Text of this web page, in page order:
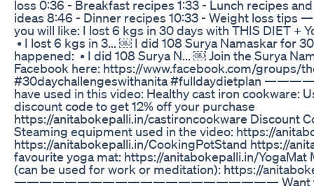
loss 0:36 - Breakfast recipes 1:33 - Lunch recipes
ideas 8:46 - Dinner recipes 10:33 - Weight
you will like: I lost 6 kgs in 30 days with THIS DIET +
• I lost 6 kgs in 3... ￼ I did 108 Surya Namaskar for 30
happened: • I did 108 Surya N... ￼ Join the Surya
Facebook here: https://www.facebook.com/groups/
#30daychallengeswithanita #fulldaydietplan
have used in this video: Healthy cast iron cookware:
discount code to get 12% off your purchase
https://anitabokepalli.in/castironcookware Discount
Steaming equipment used in the video: https://
https://anitabokepalli.in/CookingPotStand https://
favourite yoga mat: https://anitabokepalli.in/YogaMat
(can be used for work or meditation): https://
————————————————————— Want to